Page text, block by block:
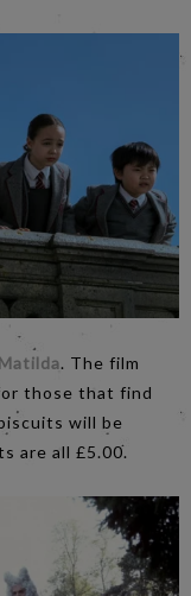
. The film
those that find
will be
are all £5.00.